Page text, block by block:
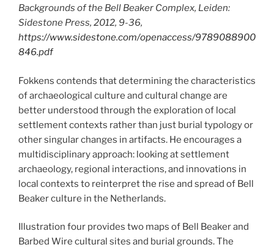
Backgrounds of the Bell Beaker Complex, Leiden:
Sidestone Press, 2012, 9-36,
https://www.sidestone.com/openaccess/9789088900
846.pdf
Fokkens contends that determining the characteristics
of archaeological culture and cultural change are
better understood through the exploration of local
settlement contexts rather than just burial typology or
other singular changes in artifacts. He encourages a
multidisciplinary approach: looking at settlement
archaeology, regional interactions, and innovations in
local contexts to reinterpret the rise and spread of Bell
Beaker culture in the Netherlands.
Illustration four provides two maps of Bell Beaker and
Barbed Wire cultural sites and burial grounds. The